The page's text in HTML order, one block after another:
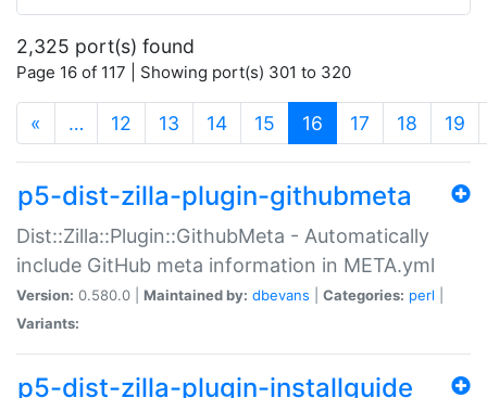
2,325 port(s) found
Page 16 of 117 | Showing port(s) 301 to 320
« … 12 13 14 15 16 (current)
17 18 19
p5-dist-zilla-plugin-githubmeta
Dist::Zilla::Plugin::GithubMeta - Automatically
include GitHub meta information in META.yml
Version: 0.580.0 | Maintained by: dbevans Categories: perl
Variants:
p5-dist-zilla-plugin-installguide